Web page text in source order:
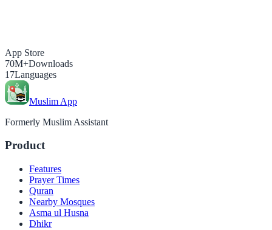
App Store
70M+Downloads
17Languages
Muslim App
Formerly Muslim Assistant
Product
Features
Prayer Times
Quran
Nearby Mosques
Asma ul Husna
Dhikr